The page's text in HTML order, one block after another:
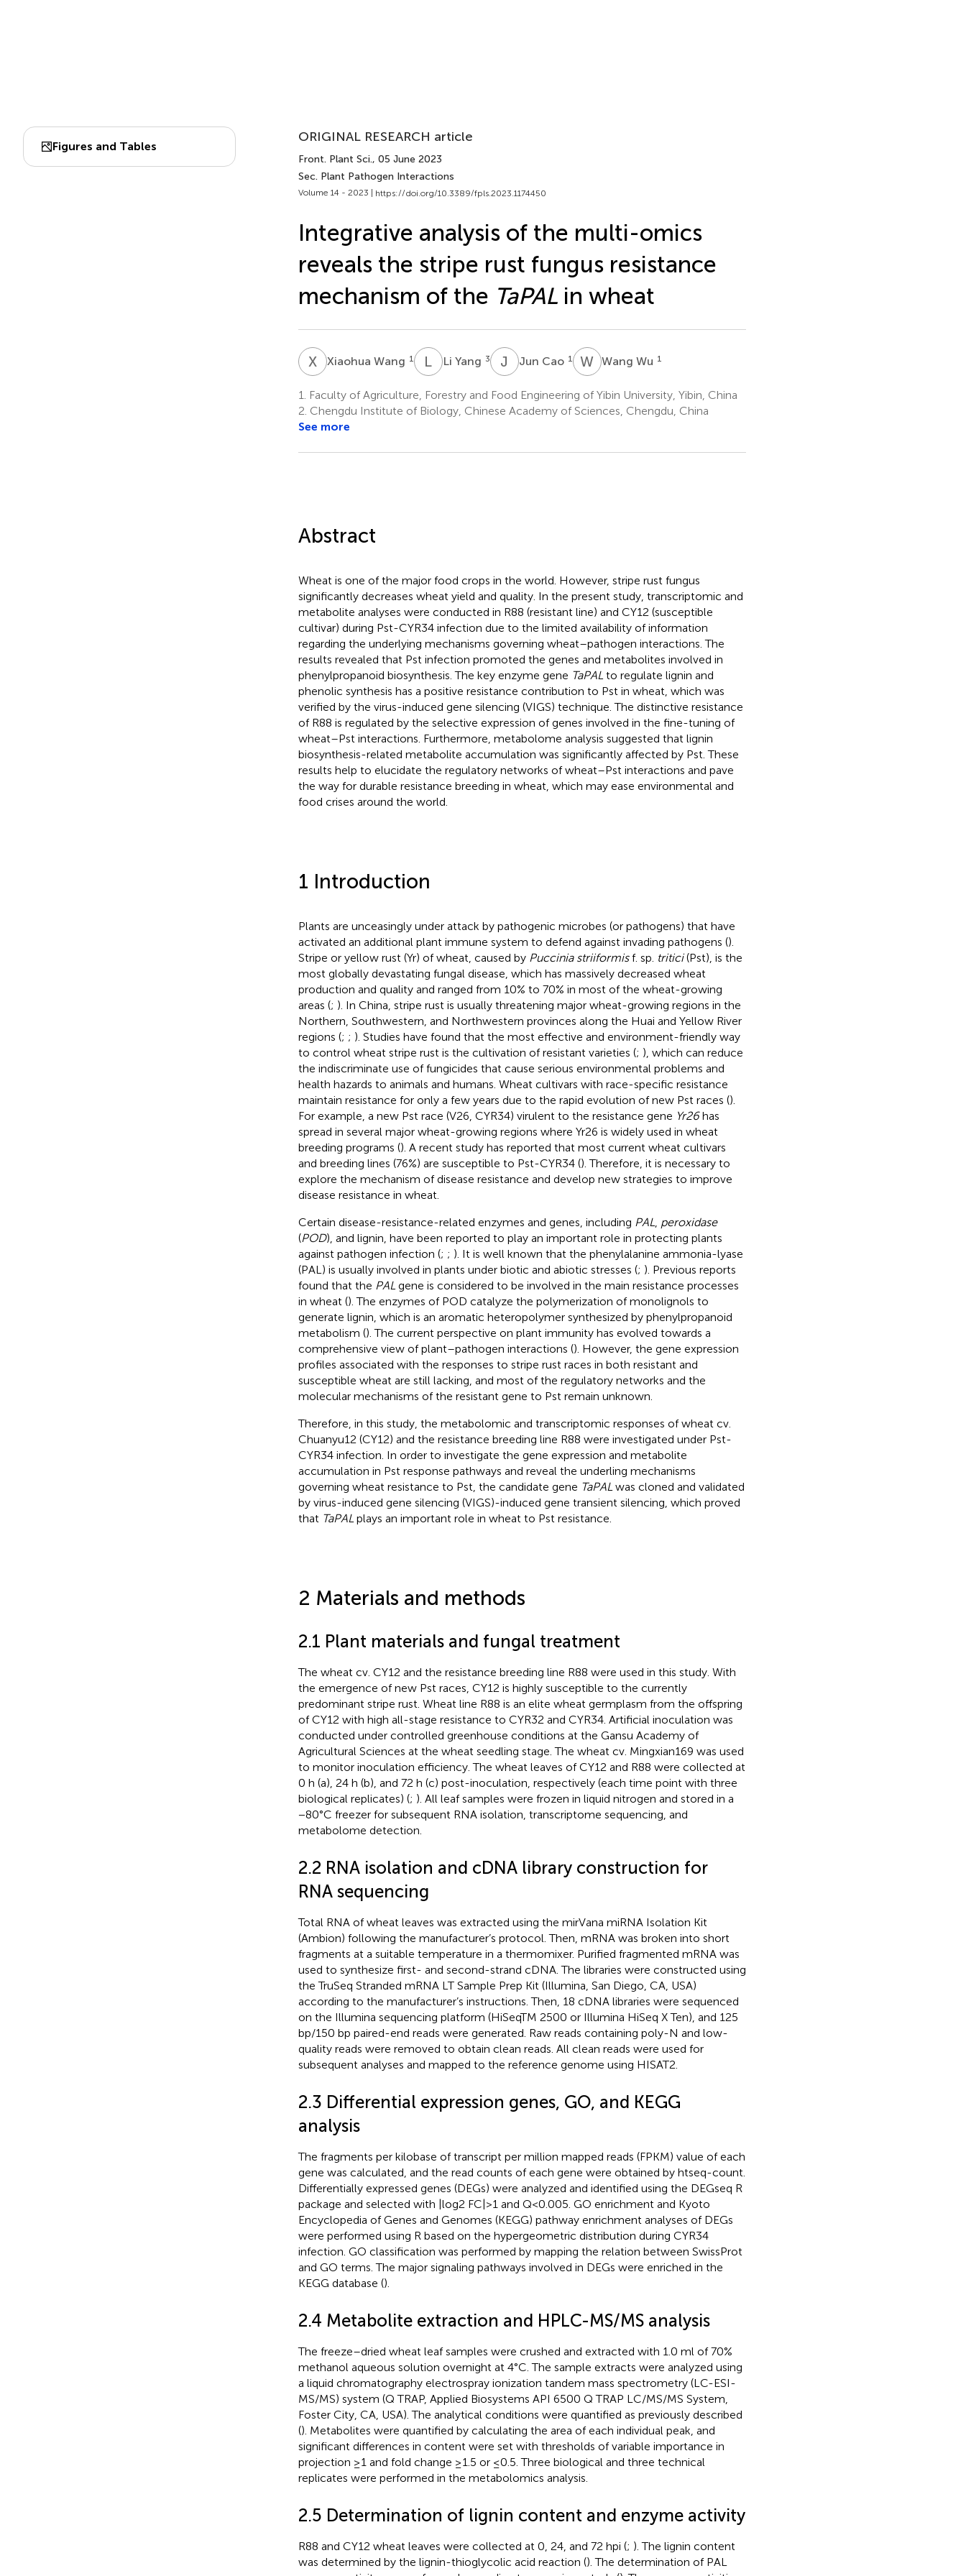
Figures and Tables
ORIGINAL RESEARCH article
Front. Plant Sci., 05 June 2023
Sec. Plant Pathogen Interactions
Volume 14 - 2023 | https://doi.org/10.3389/fpls.2023.1174450
Integrative analysis of the multi-omics
reveals the stripe rust fungus resistance
mechanism of the TaPALin wheat
XWXiaohua Wang 1 L YLi Yang 3 J CJun Cao 1 W W
Wang Wu 1
1.
Faculty of Agriculture, Forestry and Food Engineering of Yibin University, Yibin, China
2. Chengdu Institute of Biology, Chinese Academy of Sciences, Chengdu, China
See more
Abstract
Wheat is one of the major food crops in the world. However, stripe rust fungus
significantly decreases wheat yield and quality. In the present study, transcriptomic and
metabolite analyses were conducted in R88 (resistant line) and CY12 (susceptible
cultivar) during Pst-CYR34 infection due to the limited availability of information
regarding the underlying mechanisms governing wheat–pathogen interactions. The
results revealed that Pst infection promoted the genes and metabolites involved in
phenylpropanoid biosynthesis. The key enzyme gene TaPAL to regulate lignin and
phenolic synthesis has a positive resistance contribution to Pst in wheat, which was
verified by the virus-induced gene silencing (VIGS) technique. The distinctive resistance
of R88 is regulated by the selective expression of genes involved in the fine-tuning of
wheat–Pst interactions. Furthermore, metabolome analysis suggested that lignin
biosynthesis-related metabolite accumulation was significantly affected by Pst. These
results help to elucidate the regulatory networks of wheat–Pst interactions and pave
the way for durable resistance breeding in wheat, which may ease environmental and
food crises around the world.
1 Introduction
Plants are unceasingly under attack by pathogenic microbes (or pathogens) that have
activated an additional plant immune system to defend against invading pathogens ().
Stripe or yellow rust (Yr) of wheat, caused by Puccinia striiformisf. sp. tritici(Pst), is the
most globally devastating fungal disease, which has massively decreased wheat
production and quality and ranged from 10% to 70% in most of the wheat-growing
areas (; ). In China, stripe rust is usually threatening major wheat-growing regions in the
Northern, Southwestern, and Northwestern provinces along the Huai and Yellow River
regions (; ; ). Studies have found that the most effective and environment-friendly way
to control wheat stripe rust is the cultivation of resistant varieties (; ), which can reduce
the indiscriminate use of fungicides that cause serious environmental problems and
health hazards to animals and humans. Wheat cultivars with race-specific resistance
maintain resistance for only a few years due to the rapid evolution of new Pst races ().
For example, a new Pst race (V26, CYR34) virulent to the resistance gene Yr26has
spread in several major wheat-growing regions where Yr26 is widely used in wheat
breeding programs (). A recent study has reported that most current wheat cultivars
and breeding lines (76%) are susceptible to Pst-CYR34 (). Therefore, it is necessary to
explore the mechanism of disease resistance and develop new strategies to improve
disease resistance in wheat.
Certain disease-resistance-related enzymes and genes, including PAL peroxidase
(POD), and lignin, have been reported to play an important role in protecting plants
against pathogen infection (; ; ). It is well known that the phenylalanine ammonia-lyase
(PAL) is usually involved in plants under biotic and abiotic stresses (; ). Previous reports
found that the PAL gene is considered to be involved in the main resistance processes
in wheat (). The enzymes of POD catalyze the polymerization of monolignols to
generate lignin, which is an aromatic heteropolymer synthesized by phenylpropanoid
metabolism (). The current perspective on plant immunity has evolved towards a
comprehensive view of plant–pathogen interactions (). However, the gene expression
profiles associated with the responses to stripe rust races in both resistant and
susceptible wheat are still lacking, and most of the regulatory networks and the
molecular mechanisms of the resistant gene to Pst remain unknown.
Therefore, in this study, the metabolomic and transcriptomic responses of wheat cv.
Chuanyu12 (CY12) and the resistance breeding line R88 were investigated under Pst-
CYR34 infection. In order to investigate the gene expression and metabolite
accumulation in Pst response pathways and reveal the underling mechanisms
governing wheat resistance to Pst, the candidate gene TaPAL was cloned and validated
by virus-induced gene silencing (VIGS)-induced gene transient silencing, which proved
that TaPAL plays an important role in wheat to Pst resistance.
2 Materials and methods
2.1 Plant materials and fungal treatment
The wheat cv. CY12 and the resistance breeding line R88 were used in this study. With
the emergence of new Pst races, CY12 is highly susceptible to the currently
predominant stripe rust. Wheat line R88 is an elite wheat germplasm from the offspring
of CY12 with high all-stage resistance to CYR32 and CYR34. Artificial inoculation was
conducted under controlled greenhouse conditions at the Gansu Academy of
Agricultural Sciences at the wheat seedling stage. The wheat cv. Mingxian169 was used
to monitor inoculation efficiency. The wheat leaves of CY12 and R88 were collected at
0 h (a), 24 h (b), and 72 h (c) post-inoculation, respectively (each time point with three
biological replicates) (; ). All leaf samples were frozen in liquid nitrogen and stored in a
−80°C freezer for subsequent RNA isolation, transcriptome sequencing, and
metabolome detection.
2.2 RNA isolation and cDNA library construction for
RNA sequencing
Total RNA of wheat leaves was extracted using the mirVana miRNA Isolation Kit
(Ambion) following the manufacturer’s protocol. Then, mRNA was broken into short
fragments at a suitable temperature in a thermomixer. Purified fragmented mRNA was
used to synthesize first- and second-strand cDNA. The libraries were constructed using
the TruSeq Stranded mRNA LT Sample Prep Kit (Illumina, San Diego, CA, USA)
according to the manufacturer’s instructions. Then, 18 cDNA libraries were sequenced
on the Illumina sequencing platform (HiSeqTM 2500 or Illumina HiSeq X Ten), and 125
bp/150 bp paired-end reads were generated. Raw reads containing poly-N and low-
quality reads were removed to obtain clean reads. All clean reads were used for
subsequent analyses and mapped to the reference genome using HISAT2.
2.3 Differential expression genes, GO, and KEGG
analysis
The fragments per kilobase of transcript per million mapped reads (FPKM) value of each
gene was calculated, and the read counts of each gene were obtained by htseq-count.
Differentially expressed genes (DEGs) were analyzed and identified using the DEGseq R
package and selected with |log2 FC|>1 and Q<0.005. GO enrichment and Kyoto
Encyclopedia of Genes and Genomes (KEGG) pathway enrichment analyses of DEGs
were performed using R based on the hypergeometric distribution during CYR34
infection. GO classification was performed by mapping the relation between SwissProt
and GO terms. The major signaling pathways involved in DEGs were enriched in the
KEGG database ().
2.4 Metabolite extraction and HPLC-MS/MS analysis
The freeze–dried wheat leaf samples were crushed and extracted with 1.0 ml of 70%
methanol aqueous solution overnight at 4°C. The sample extracts were analyzed using
a liquid chromatography electrospray ionization tandem mass spectrometry (LC-ESI-
MS/MS) system (Q TRAP, Applied Biosystems API 6500 Q TRAP LC/MS/MS System,
Foster City, CA, USA). The analytical conditions were quantified as previously described
(). Metabolites were quantified by calculating the area of each individual peak, and
significant differences in content were set with thresholds of variable importance in
projection ≥1 and fold change ≥1.5 or ≤0.5. Three biological and three technical
replicates were performed in the metabolomics analysis.
2.5 Determination of lignin content and enzyme activity
R88 and CY12 wheat leaves were collected at 0, 24, and 72 hpi (; ). The lignin content
was determined by the lignin-thioglycolic acid reaction (). The determination of PAL